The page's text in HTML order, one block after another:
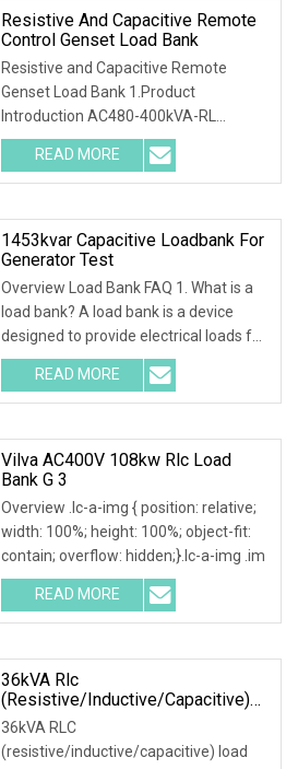
Resistive And Capacitive Remote
Control Genset Load Bank
Resistive and Capacitive Remote
Genset Load Bank 1.Product
Introduction AC480-400kVA-RL
Resistive and Inductive Load Ban
READ MORE
1453kvar Capacitive Loadbank For
Generator Test
Overview Load Bank FAQ 1. What is a
load bank? A load bank is a device
designed to provide electrical loads for
testing
READ MORE
Vilva AC400V 108kw Rlc Load
Bank G 3
Overview .lc-a-img { position: relative;
width: 100%; height: 100%; object-fit:
contain; overflow: hidden;}.lc-a-img .im
READ MORE
36kVA Rlc
(resistive/inductive/capacitive)
Load Bank
36kVA RLC
(resistive/inductive/capacitive) load